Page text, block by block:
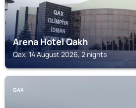
Arena Hotel Qakh
Qax, 14 August 2026, 2 nights
QAX